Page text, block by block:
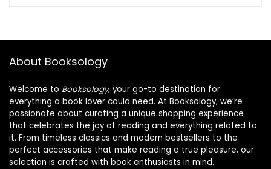
About Booksology
Welcome to Booksology, your go-to destination for
everything a book lover could need. At Booksology, we’re
passionate about curating a unique shopping experience
that celebrates the joy of reading and everything related to
it. From timeless classics and modern bestsellers to the
perfect accessories that make reading a true pleasure, our
selection is crafted with book enthusiasts in mind.